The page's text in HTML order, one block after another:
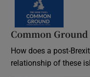
Common Ground
How does a post-
relationship of these